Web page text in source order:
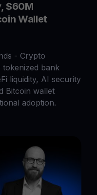
$60M
Wallet
- Crypto
bank
liquidity, AI security
Bitcoin wallet
adoption.